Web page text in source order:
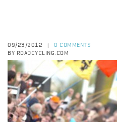
09/23/2012
0 COMMENTS
BY ROADCYCLING.COM